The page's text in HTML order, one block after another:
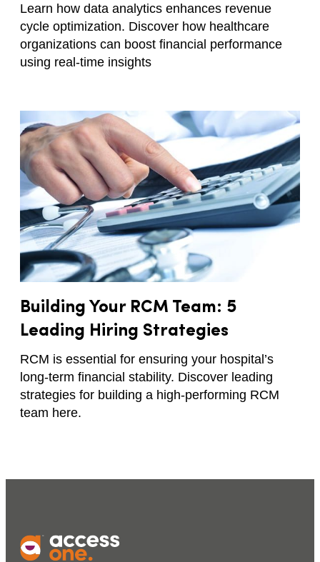
Learn how data analytics enhances revenue
cycle optimization. Discover how healthcare
organizations can boost financial performance
using real-time insights
Building Your RCM Team: 5
Leading Hiring Strategies
RCM is essential for ensuring your hospital’s
long-term financial stability. Discover leading
strategies for building a high-performing RCM
team here.